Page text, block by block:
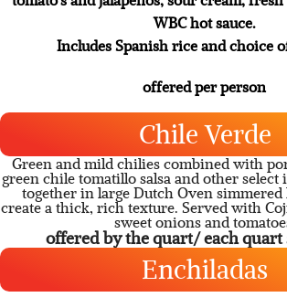
meats are served piping
Build it up with crumbled panela and
tomato’s and jalapenos, sour cream, fresh
WBC hot sauce.
offered per person
Chile Verde
Green and mild chilies combined with
green chile tomatillo salsa and other select
together in large Dutch Oven
create a thick, rich texture. Served with
sweet onions and tomatoes.
offered by the quart/ each quart